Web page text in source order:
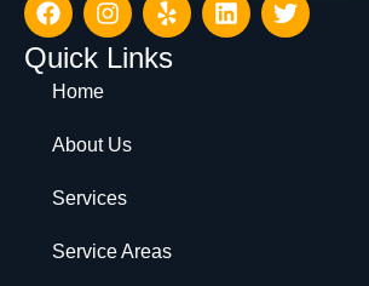
Quick Links
Home
About Us
Services
Service Areas